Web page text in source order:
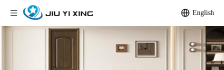
English